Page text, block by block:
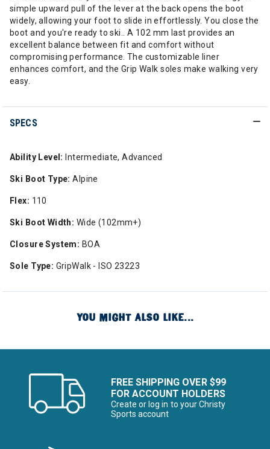
simple upward pull of the lever at the back opens the boot
widely, allowing your foot to slide in effortlessly. You close the
boot and you're ready to ski.. A 102 mm last provides an
excellent balance between fit and comfort without
compromising performance. The customizable liner
enhances comfort, and the Grip Walk soles make walking very
easy.
SPECS
Ability Level: Intermediate, Advanced
Ski Boot Type: Alpine
Flex: 110
Ski Boot Width: Wide (102mm+)
Closure System: BOA
Sole Type: GripWalk - ISO 23223
YOU MIGHT ALSO LIKE...
FREE SHIPPING OVER $99
FOR ACCOUNT HOLDERS
Create or log in to your Christy
Sports account